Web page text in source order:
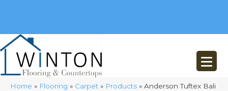
Home » Flooring » Carpet » Products » Anderson Tuftex Bali